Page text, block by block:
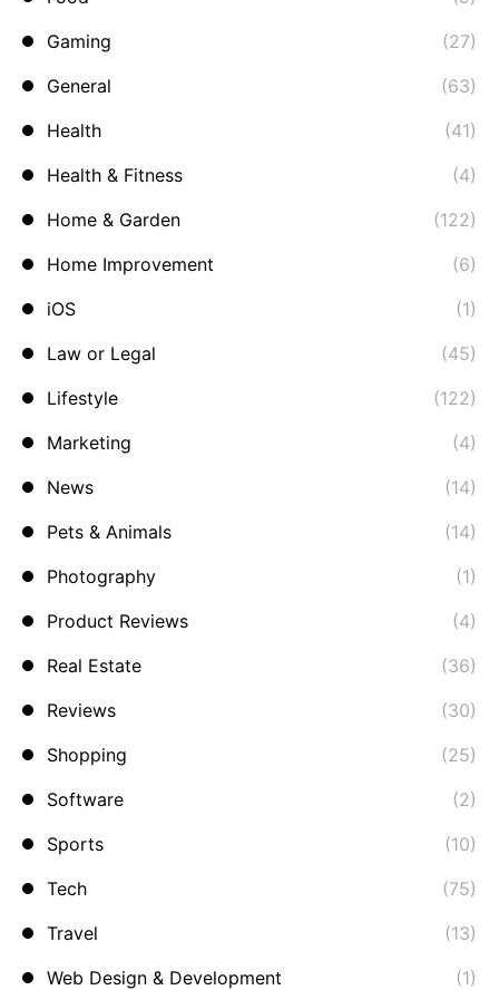
Gaming
(27)
General
(63)
Health
(41)
Health & Fitness
(4)
Home & Garden
(122)
Home Improvement
(6)
iOS
(1)
Law or Legal
(45)
Lifestyle
(122)
Marketing
(4)
News
(14)
Pets & Animals
(14)
Photography
(1)
Product Reviews
(4)
Real Estate
(36)
Reviews
(30)
Shopping
(25)
Software
(2)
Sports
(10)
Tech
(75)
Travel
(13)
Web Design & Development
(1)